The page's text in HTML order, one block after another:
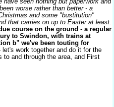
worse rather than better - a
and some "bustitution"
that carries on up to Easter at least.
course on the ground - a regular
to Swindon, with trains at
b" we've been touting for
work together and do it for the
and through the area, and First